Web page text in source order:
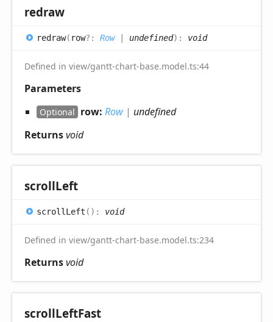
redraw
redraw( row?: Row| undefined) : void
Defined in view/gantt-chart-base.model.ts:44
Parameters
Optional row: Row | undefined
Returnsvoid
scrollLeft
scroll Left ( ) : void
Defined in view/gantt-chart-base.model.ts:234
Returnsvoid
scrollLeftFast